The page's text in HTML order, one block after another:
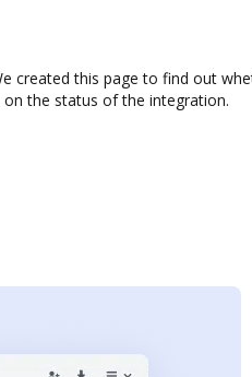
created this page to find out
the status of the integration.